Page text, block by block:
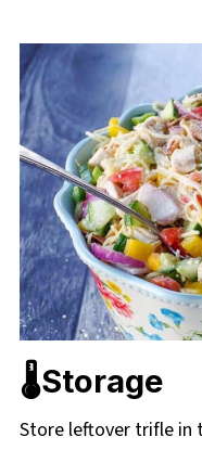
🌡️Storage
Store leftover trifle in